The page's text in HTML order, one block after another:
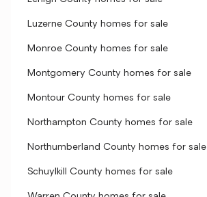
Luzerne County homes for sale
Monroe County homes for sale
Montgomery County homes for sale
Montour County homes for sale
Northampton County homes for sale
Northumberland County homes for sale
Schuylkill County homes for sale